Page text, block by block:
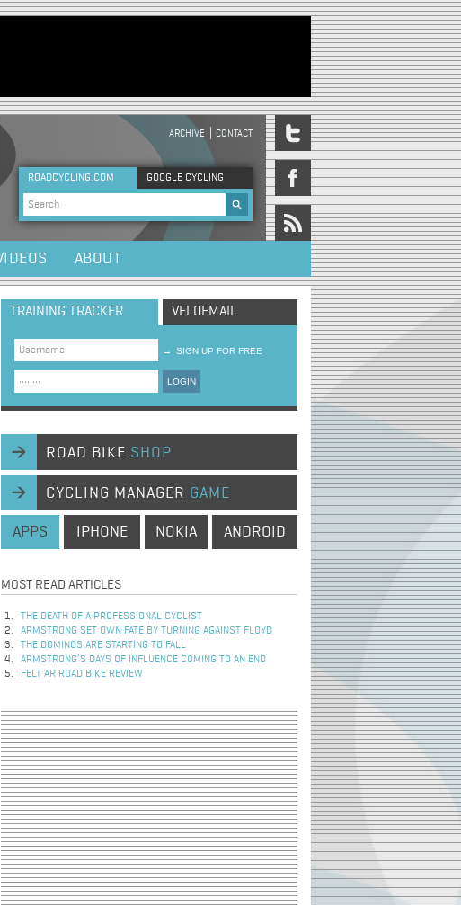
HEADER MENU
ARCHIVE CONTACT
ROADCYCLING.COM GOOGLE CYCLING
Search form
ABOUT
TRAINING TRACKER VELOEMAIL
→ SIGN UP FOR FREE
LOGIN
ROAD BIKE SHOP
CYCLING MANAGER GAME
APPS IPHONE NOKIA ANDROID
MOST READ ARTICLES
THE DEATH OF A PROFESSIONAL CYCLIST
ARMSTRONG SET OWN FATE BY TURNING AGAINST FLOYD
THE DOMINOS ARE STARTING TO FALL
ARMSTRONG’S DAYS OF INFLUENCE COMING TO AN END
FELT AR ROAD BIKE REVIEW